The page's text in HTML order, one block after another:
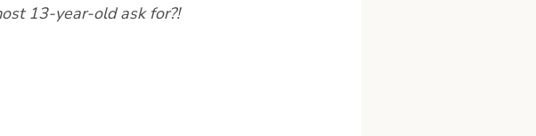
13-year-old ask for?!